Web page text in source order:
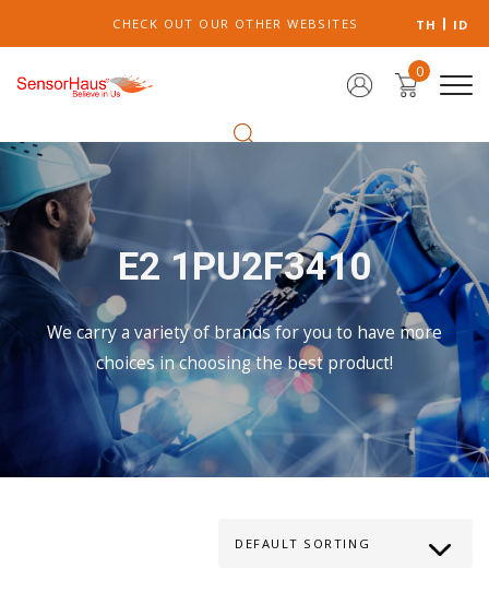
CHECK OUT OUR OTHER WEBSITES TH ID
0
E2 1PU2F3410
We carry a variety of brands for you to have more
choices in choosing the best product!